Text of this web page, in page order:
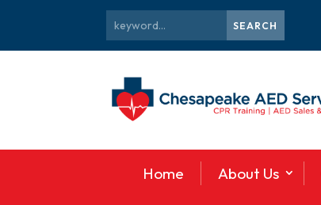
Home About Us